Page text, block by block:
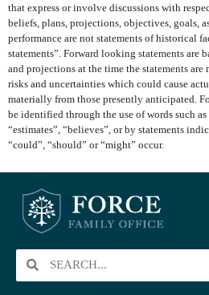
that express or involve discussions with
beliefs, plans, projections, objectives, goals,
performance are not statements of historical
statements”. Forward looking statements are
and projections at the time the statements
risks and uncertainties which could cause
materially from those presently anticipated.
be identified through the use of words such
“estimates”, “believes”, or by statements
“could”, “should” or “might” occur.